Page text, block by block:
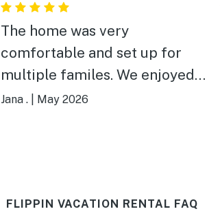
The home was very
comfortable and set up for
multiple familes. We enjoyed
meals we cooked together in
spectacular. The fishermen
Jana . May 2026
FLIPPIN VACATION RENTAL FAQ